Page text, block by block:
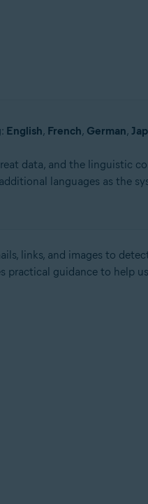
English, French, German,
data, and the linguistic
languages as the
links, and images to
guidance to help